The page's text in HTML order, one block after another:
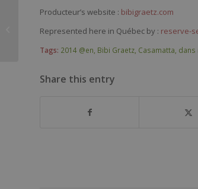
Producteur’s website : bibigraetz.com
Represented here in Québec by : reserve-
Tags: 2014 @en, Bibi Graetz, Casamatta, dans
Share this entry
René & Vincent
Grand Cru Les Clos